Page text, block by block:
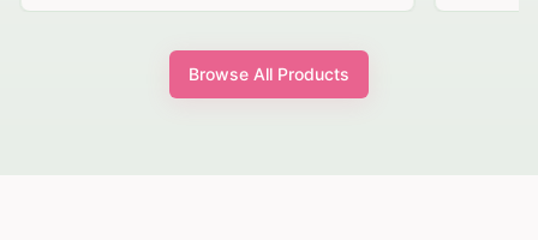
Browse All Products